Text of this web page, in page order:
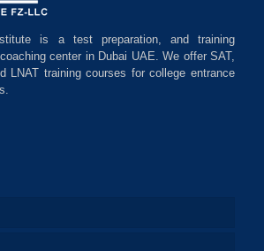
is a test preparation, and training
center in Dubai UAE. We offer SAT,
LNAT training courses for college entrance